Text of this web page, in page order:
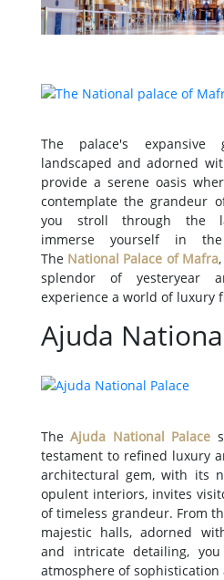
The palace's expansive
landscaped and adorned
provide a serene oasis
contemplate the grandeur
you stroll through the
immerse yourself in
The National Palace of Mafra
splendor of yesteryear
experience a world of luxury
Ajuda
TheAjuda National Palace
testament to refined luxury
architectural gem, with its
opulent interiors, invites
of timeless grandeur. From
majestic halls, adorned
and intricate detailing,
atmosphere of sophistication